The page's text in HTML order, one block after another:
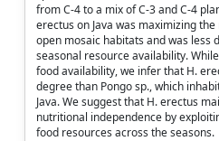
from C-4 to a mix of C-3 and C-4
erectus on Java was maximizing
open mosaic habitats and was less
seasonal resource availability.
food availability, we infer that H.
degree than Pongo sp., which
Java. We suggest that H. erectus
nutritional independence by
food resources across the seasons.